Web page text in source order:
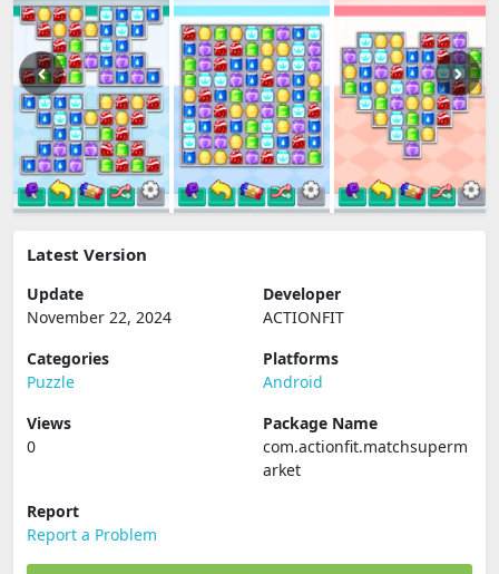
Latest Version
Update
November 22, 2024
Developer
ACTIONFIT
Categories
Puzzle
Platforms
Android
Views
0
Package Name
com.actionfit.matchsuperm
arket
Report
Report a Problem